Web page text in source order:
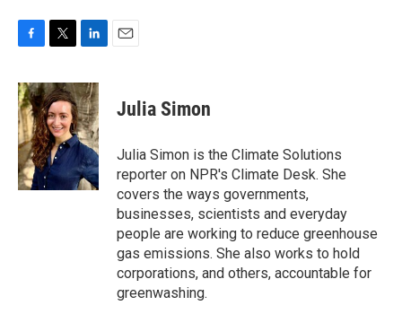
c
e
b
o
o
k
i
t
t
e
r
n
k
e
d
I
n
Julia Simon
Julia Simon is the Climate Solutions
reporter on NPR's Climate Desk. She
covers the ways governments,
businesses, scientists and everyday
people are working to reduce greenhouse
gas emissions. She also works to hold
corporations, and others, accountable for
greenwashing.